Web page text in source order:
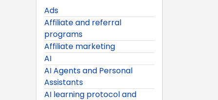
Ads
Affiliate and referral
programs
Affiliate marketing
AI
AI Agents and Personal
Assistants
AI learning protocol and